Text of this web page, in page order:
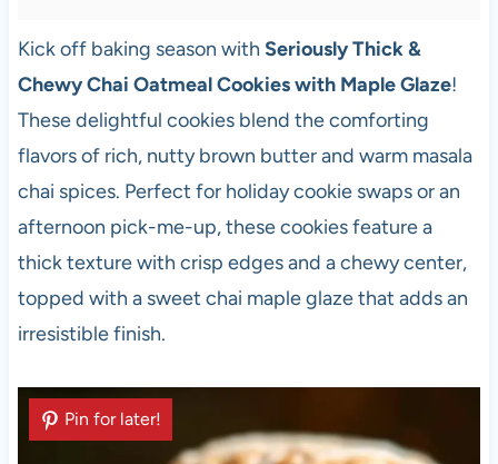
Kick off baking season with Seriously Thick &
Chewy Chai Oatmeal Cookies with Maple Glaze!
These delightful cookies blend the comforting
flavors of rich, nutty brown butter and warm masala
chai spices. Perfect for holiday cookie swaps or an
afternoon pick-me-up, these cookies feature a
thick texture with crisp edges and a chewy center,
topped with a sweet chai maple glaze that adds an
irresistible finish.
Pin for later!